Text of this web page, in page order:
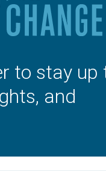
to stay up
and